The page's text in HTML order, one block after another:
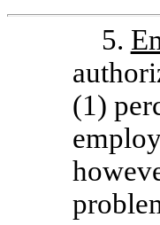
5.
(1)